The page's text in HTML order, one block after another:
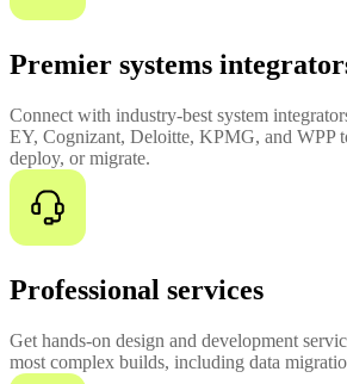
Premier systems
Connect with industry-best system
EY, Cognizant, Deloitte, KPMG, and WPP
deploy, or migrate.
Professional services
Get hands-on design and development
most complex builds, including data